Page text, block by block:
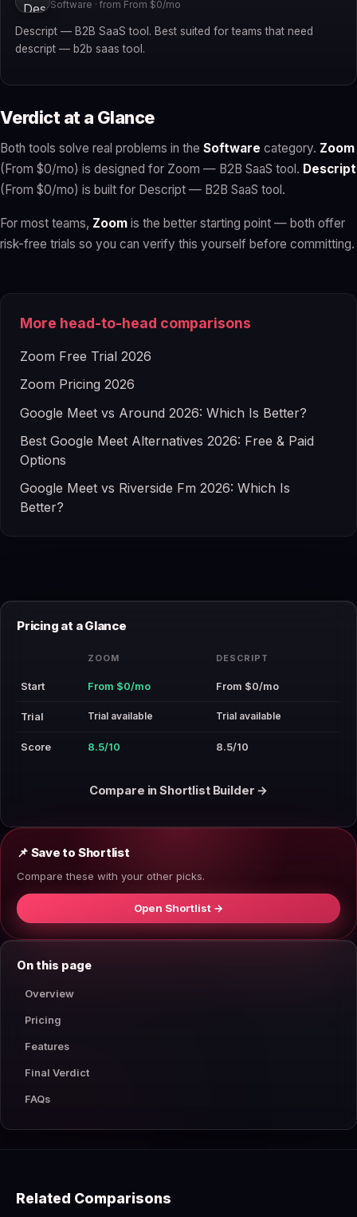
Software · from From $0/mo
Descript — B2B SaaS tool. Best suited for teams that need
descript — b2b saas tool.
Verdict at a Glance
Both tools solve real problems in the Software category. Zoom
(From $0/mo) is designed for Zoom — B2B SaaS tool. Descript
(From $0/mo) is built for Descript — B2B SaaS tool.
For most teams, Zoom is the better starting point — both offer
risk-free trials so you can verify this yourself before committing.
More head-to-head comparisons
Zoom Free Trial 2026
Zoom Pricing 2026
Google Meet vs Around 2026: Which Is Better?
Best Google Meet Alternatives 2026: Free & Paid
Options
Google Meet vs Riverside Fm 2026: Which Is
Better?
Pricing at a Glance
ZOOM DESCRIPT
Start From $0/mo From $0/mo
Trial Trial available Trial available
Score 8.5/10 8.5/10
Compare in Shortlist Builder →
📌 Save to Shortlist
Compare these with your other picks.
Open Shortlist →
On this page
Overview
Pricing
Features
Final Verdict
FAQs
Related Comparisons